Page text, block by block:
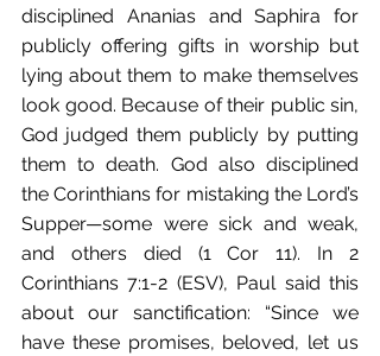
disciplined Ananias and Saphira for
publicly offering gifts in worship but
lying about them to make themselves
look good. Because of their public sin,
God judged them publicly by putting
them to death. God also disciplined
the Corinthians for mistaking the Lord’s
Supper—some were sick and weak,
and others died (1 Cor 11). In 2
Corinthians 7:1-2 (ESV), Paul said this
about our sanctification: “Since we
have these promises, beloved, let us